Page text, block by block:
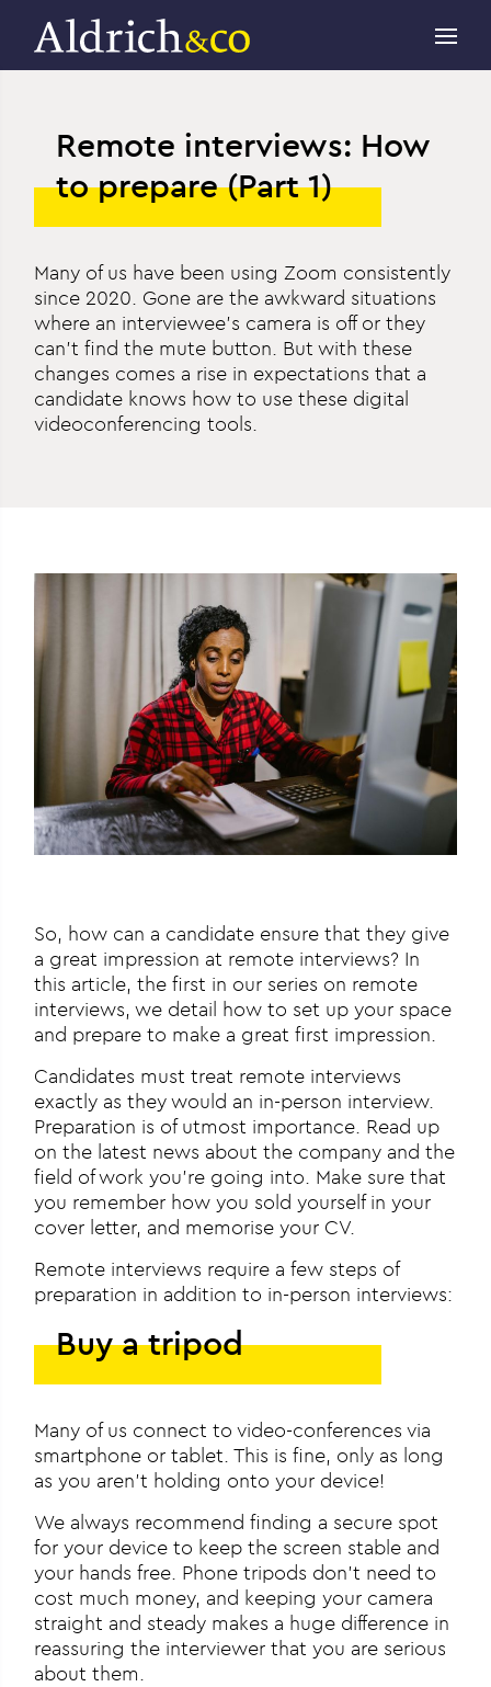
Remote interviews: How
to prepare (Part 1)
Many of us have been using Zoom consistently
since 2020. Gone are the awkward situations
where an interviewee’s camera is off or they
can’t find the mute button. But with these
changes comes a rise in expectations that a
candidate knows how to use these digital
videoconferencing tools.
So, how can a candidate ensure that they give
a great impression at remote interviews? In
this article, the first in our series on remote
interviews, we detail how to set up your space
and prepare to make a great first impression.
Candidates must treat remote interviews
exactly as they would an in-person interview.
Preparation is of utmost importance. Read up
on the latest news about the company and the
field of work you’re going into. Make sure that
you remember how you sold yourself in your
cover letter, and memorise your CV.
Remote interviews require a few steps of
preparation in addition to in-person interviews:
Buy a tripod
Many of us connect to video-conferences via
smartphone or tablet. This is fine, only as long
as you aren’t holding onto your device!
We always recommend finding a secure spot
for your device to keep the screen stable and
your hands free. Phone tripods don’t need to
cost much money, and keeping your camera
straight and steady makes a huge difference in
reassuring the interviewer that you are serious
about them.